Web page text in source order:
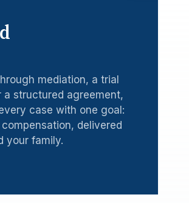
mediation, a trial
a structured agreement,
case with one goal:
delivered
your family.